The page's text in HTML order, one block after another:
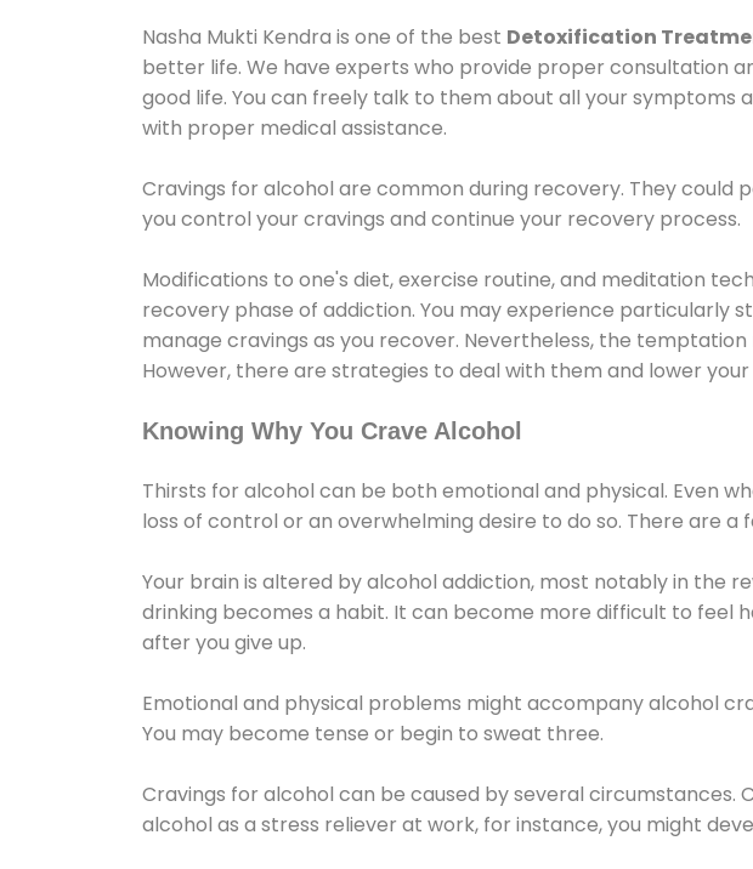
Nasha Mukti Kendra is one of the best Detoxification
better life. We have experts who provide proper consultation
good life. You can freely talk to them about all your
with proper medical assistance.
Cravings for alcohol are common during recovery. They
you control your cravings and continue your recovery process.
Modifications to one's diet, exercise routine, and meditation
recovery phase of addiction. You may experience particularly
manage cravings as you recover. Nevertheless, the
However, there are strategies to deal with them and lower
Knowing Why You Crave Alcohol
Thirsts for alcohol can be both emotional and physical. Even
loss of control or an overwhelming desire to do so. There are
Your brain is altered by alcohol addiction, most notably in the
drinking becomes a habit. It can become more difficult to feel
after you give up.
Emotional and physical problems might accompany alcohol
You may become tense or begin to sweat three.
Cravings for alcohol can be caused by several circumstances.
alcohol as a stress reliever at work, for instance, you might